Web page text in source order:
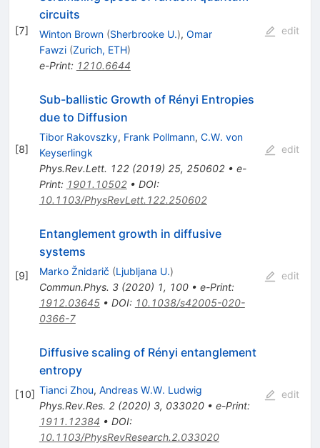
[7]
circuits
Winton Brown (Sherbrooke U.), Omar
Fawzi (Zurich, ETH)
e-Print: 1210.6644
edit
[8]
Sub-ballistic Growth of Rényi Entropies
due to Diffusion
Tibor Rakovszky, Frank Pollmann, C.W. von
Keyserlingk
Phys.Rev.Lett. 122(2019) 25, 250602• e-
Print: 1901.10502• DOI:
10.1103/PhysRevLett.122.250602
edit
[9]
Entanglement growth in diffusive
systems
Marko Žnidarič (Ljubljana U.)
Commun.Phys. 3(2020) 1, 100• e-Print:
1912.03645• DOI: 10.1038/s42005-020-
0366-7
edit
[10]
Diffusive scaling of Rényi entanglement
entropy
Tianci Zhou, Andreas W.W. Ludwig
Phys.Rev.Res. 2(2020) 3, 033020• e-Print:
1911.12384 • DOI:
10.1103/PhysRevResearch.2.033020
edit